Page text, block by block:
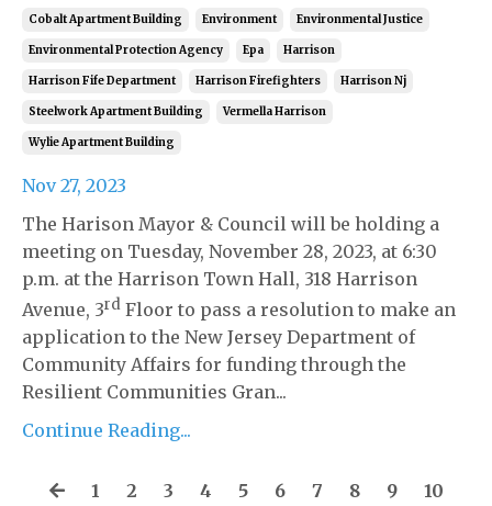
Cobalt Apartment Building Environment Environmental Justice
Environmental Protection Agency Epa Harrison
Harrison Fife Department Harrison Firefighters Harrison Nj
Steelwork Apartment Building Vermella Harrison
Wylie Apartment Building
Nov 27, 2023
The Harison Mayor & Council will be holding a
meeting on Tuesday, November 28, 2023, at 6:30
p.m. at the Harrison Town Hall, 318 Harrison
Avenue, 3rd Floor to pass a resolution to make an
application to the New Jersey Department of
Community Affairs for funding through the
Resilient Communities Gran...
Continue Reading...
1 2 3 4 5 6 7 8 9
10